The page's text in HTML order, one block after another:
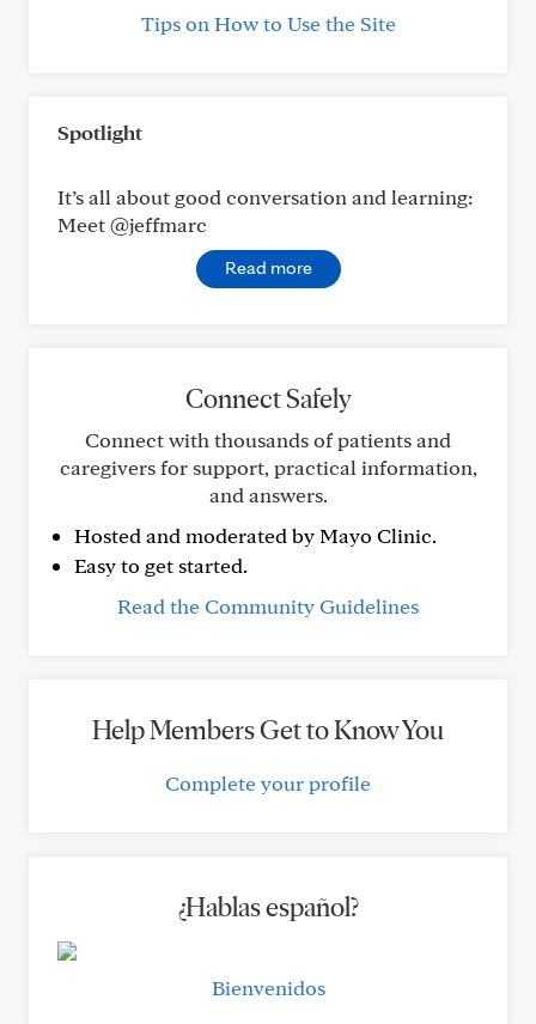
Tips on How to Use the Site
Spotlight
It’s all about good conversation and learning:
Meet @jeffmarc
Read more
Connect Safely
Connect with thousands of patients and
caregivers for support, practical information,
and answers.
Hosted and moderated by Mayo Clinic.
Easy to get started.
Read the Community Guidelines
Help Members Get to Know You
Complete your profile
¿Hablas español?
Bienvenidos